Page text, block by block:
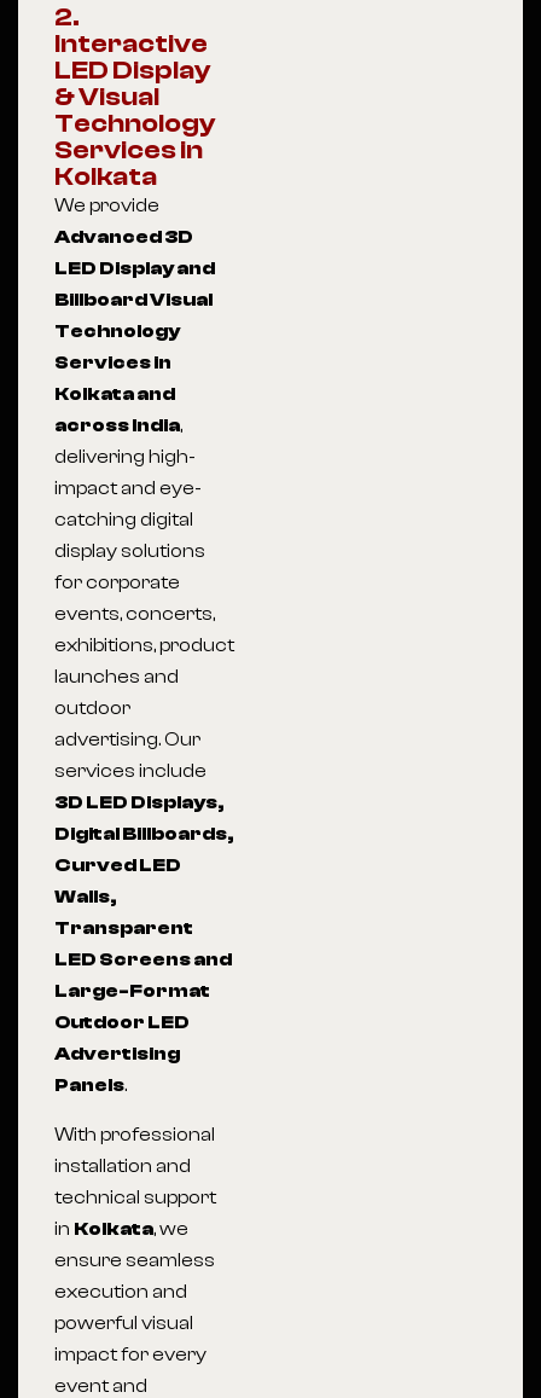
2.
Interactive
LED Display
& Visual
Technology
Services in
Kolkata
We provide
Advanced 3D
LED Display and
Billboard Visual
Technology
Services in
Kolkata and
across India,
delivering high-
impact and eye-
catching digital
display solutions
for corporate
events, concerts,
exhibitions, product
launches and
outdoor
advertising. Our
services include
3D LED Displays,
Digital Billboards,
Curved LED
Walls,
Transparent
LED Screens and
Large-Format
Outdoor LED
Advertising
Panels.
With professional
installation and
technical support
in Kolkata, we
ensure seamless
execution and
powerful visual
impact for every
event and